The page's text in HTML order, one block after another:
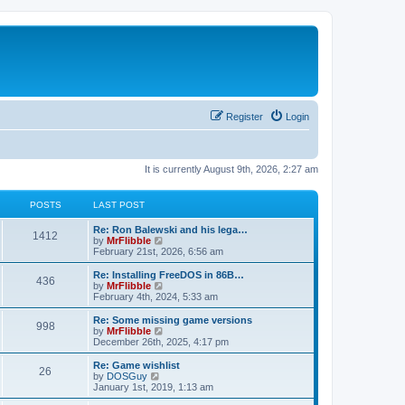
Login
Register
It is currently August 9th, 2026, 2:27 am
POSTS LAST POST
1412
t
L
a
s
t
p
o
s
Re: Ron Balewski and his lega…
by MrFlibble
i
e
w
h
l
a
t
e
t
o
s
February 21st, 2026, 6:56 am
436P
s
t
L
a
s
t
p
o
s
Re: Installing FreeDOS in 86B…
by MrFlibble
i
e
w
h
l
a
t
e
February 4th, 2024, 5:33 am
998P
t
L
a
s
t
p
o
s
Re: Some missing game versions
by MrFlibble
e
w
h
December 26th, 2025, 4:17 pm
26
L
a
s
t
Re: Game wishlist
by DOSGuy
i
e
January 1st, 2019, 1:13 am